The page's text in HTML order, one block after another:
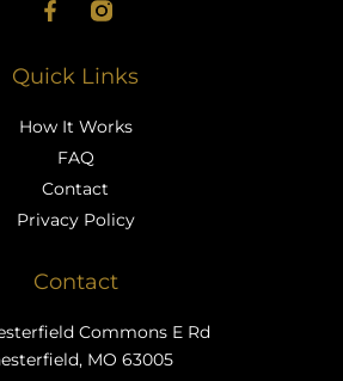
Quick Links
How It Works
FAQ
Contact
Privacy Policy
Contact
Commons E Rd
MO 63005